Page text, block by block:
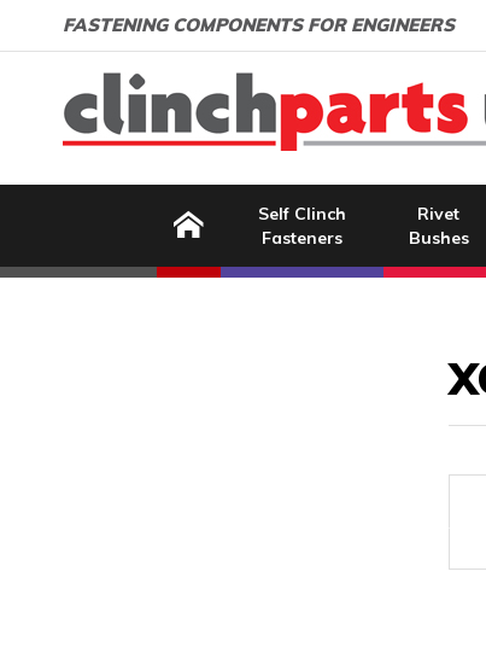
FASTENING COMPONENTS FOR ENGINEERS
Self Clinch
Fasteners
Rivet
Bushes
Email address: